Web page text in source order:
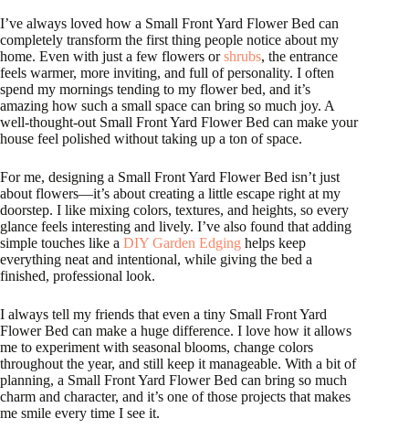
I’ve always loved how a Small Front Yard Flower Bed can
completely transform the first thing people notice about my
home. Even with just a few flowers orshrubs, the entrance
feels warmer, more inviting, and full of personality. I often
spend my mornings tending to my flower bed, and it’s
amazing how such a small space can bring so much joy. A
well-thought-out Small Front Yard Flower Bed can make your
house feel polished without taking up a ton of space.
For me, designing a Small Front Yard Flower Bed isn’t just
about flowers—it’s about creating a little escape right at my
doorstep. I like mixing colors, textures, and heights, so every
glance feels interesting and lively. I’ve also found that adding
simple touches like a DIY Garden Edging helps keep
everything neat and intentional, while giving the bed a
finished, professional look.
I always tell my friends that even a tiny Small Front Yard
Flower Bed can make a huge difference. I love how it allows
me to experiment with seasonal blooms, change colors
throughout the year, and still keep it manageable. With a bit of
planning, a Small Front Yard Flower Bed can bring so much
charm and character, and it’s one of those projects that makes
me smile every time I see it.